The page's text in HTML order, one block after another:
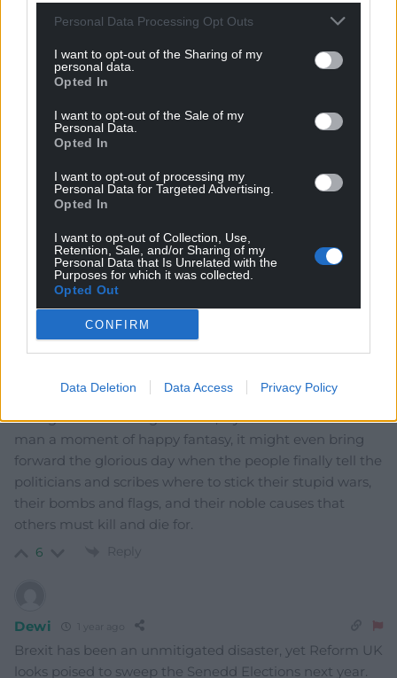
Personal Data Processing Opt Outs
I want to opt-out of the Sharing of my
personal data.
Opted In
I want to opt-out of the Sale of my
Personal Data.
Opted In
I want to opt-out of processing my
Personal Data for Targeted Advertising.
Opted In
I want to opt-out of Collection, Use,
Retention, Sale, and/or Sharing of my
Personal Data that Is Unrelated with the
Purposes for which it was collected.
Opted Out
CONFIRM
Data Deletion Data Access Privacy Policy
COMMENTS
Oldest
Thanks for the catch-up, could you brief charity shop
managers in your area to be vigilant against pro-reform
Reply
Cyrano Jones 1 year ago
Let’s look on the bright side. From now on, Europe’s
war habit. No more shooting their mouths off and
hiding behind the big kid. And, if you’ll allow an old
man a moment of happy fantasy, it might even bring
forward the glorious day when the people finally tell the
politicians and scribes where to stick their stupid wars,
their bombs and flags, and their noble causes that
others must kill and die for.
6 Reply
Dewi
Brexit has been an unmitigated disaster, yet Reform UK
looks poised to sweep the Senedd Elections next year.